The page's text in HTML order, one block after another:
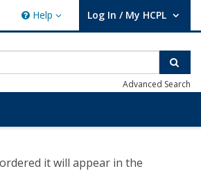
Help
Help Log In / My HCPL
User Log In / My HCPL.
Advanced Search
it will appear in the